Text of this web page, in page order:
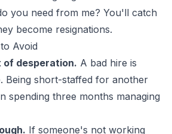
you need from me? You'll catch
become resignations.
Avoid
of desperation. A bad hire is
Being short-staffed for another
spending three months managing
If someone's not working